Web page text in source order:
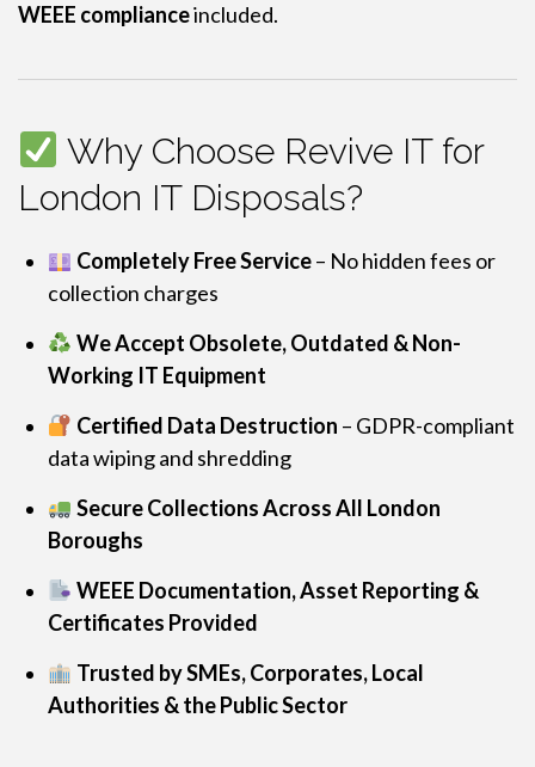
WEEE complianceincluded.
Why Choose Revive IT for
London IT Disposals?
Completely Free Service– No hidden fees or
collection charges
We Accept Obsolete, Outdated & Non-
Working IT Equipment
Certified Data Destruction – GDPR-compliant
data wiping and shredding
Secure Collections Across All London
Boroughs
WEEE Documentation, Asset Reporting &
Certificates Provided
Trusted by SMEs, Corporates, Local
Authorities & the Public Sector